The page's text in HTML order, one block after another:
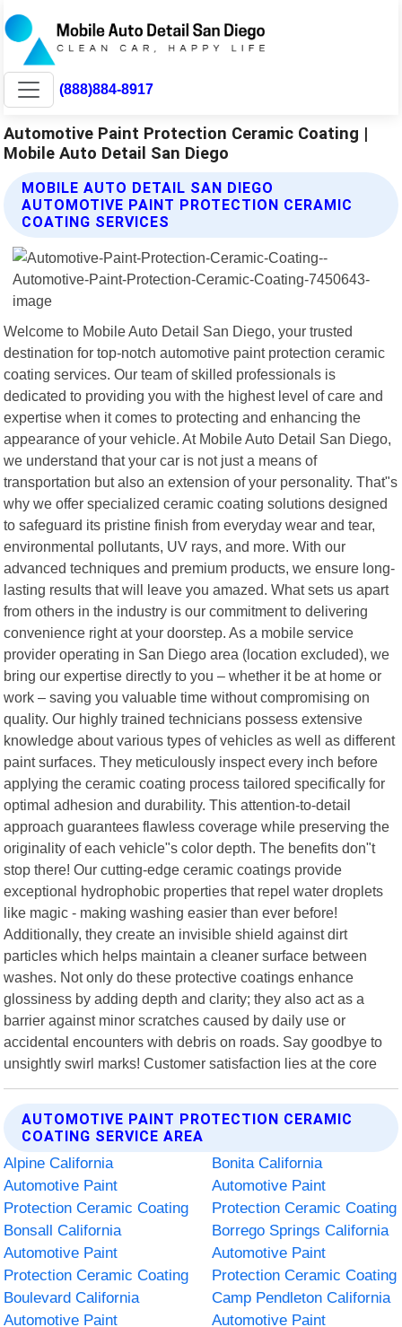
(888)884-8917
Automotive Paint Protection Ceramic Coating |
Mobile Auto Detail San Diego
MOBILE AUTO DETAIL SAN DIEGO
AUTOMOTIVE PAINT PROTECTION CERAMIC
COATING SERVICES
Welcome to Mobile Auto Detail San Diego, your trusted
destination for top-notch automotive paint protection ceramic
coating services. Our team of skilled professionals is
dedicated to providing you with the highest level of care and
expertise when it comes to protecting and enhancing the
appearance of your vehicle. At Mobile Auto Detail San Diego,
we understand that your car is not just a means of
transportation but also an extension of your personality. That"s
why we offer specialized ceramic coating solutions designed
to safeguard its pristine finish from everyday wear and tear,
environmental pollutants, UV rays, and more. With our
advanced techniques and premium products, we ensure long-
lasting results that will leave you amazed. What sets us apart
from others in the industry is our commitment to delivering
convenience right at your doorstep. As a mobile service
provider operating in San Diego area (location excluded), we
bring our expertise directly to you – whether it be at home or
work – saving you valuable time without compromising on
quality. Our highly trained technicians possess extensive
knowledge about various types of vehicles as well as different
paint surfaces. They meticulously inspect every inch before
applying the ceramic coating process tailored specifically for
optimal adhesion and durability. This attention-to-detail
approach guarantees flawless coverage while preserving the
originality of each vehicle"s color depth. The benefits don"t
stop there! Our cutting-edge ceramic coatings provide
exceptional hydrophobic properties that repel water droplets
like magic - making washing easier than ever before!
Additionally, they create an invisible shield against dirt
particles which helps maintain a cleaner surface between
washes. Not only do these protective coatings enhance
glossiness by adding depth and clarity; they also act as a
barrier against minor scratches caused by daily use or
accidental encounters with debris on roads. Say goodbye to
unsightly swirl marks! Customer satisfaction lies at the core
AUTOMOTIVE PAINT PROTECTION CERAMIC
COATING SERVICE AREA
Alpine California
Automotive Paint
Protection Ceramic Coating
Bonita California
Automotive Paint
Protection Ceramic Coating
Bonsall California
Automotive Paint
Protection Ceramic Coating
Borrego Springs California
Automotive Paint
Protection Ceramic Coating
Boulevard California
Automotive Paint
Camp Pendleton California
Automotive Paint